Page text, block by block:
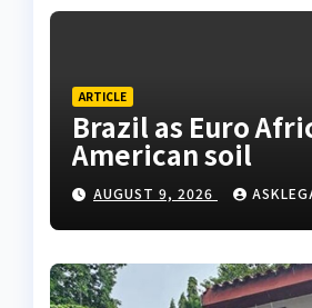
ARTICLE
Brazil as Euro
American soil
AUGUST 9, 2026